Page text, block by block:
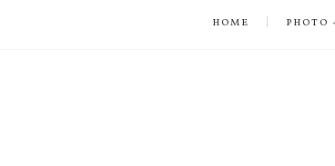
HOME PHOTO